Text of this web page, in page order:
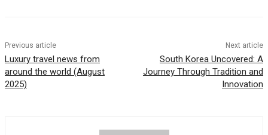
Previous article
Luxury travel news from
around the world (August
2025)
Next article
South Korea Uncovered: A
Journey Through Tradition and
Innovation